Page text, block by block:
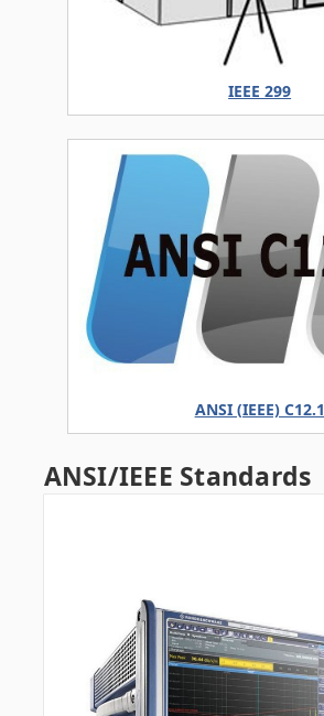
IEEE 299
ANSI (IEEE) C12.1
ANSI/IEEE Standards